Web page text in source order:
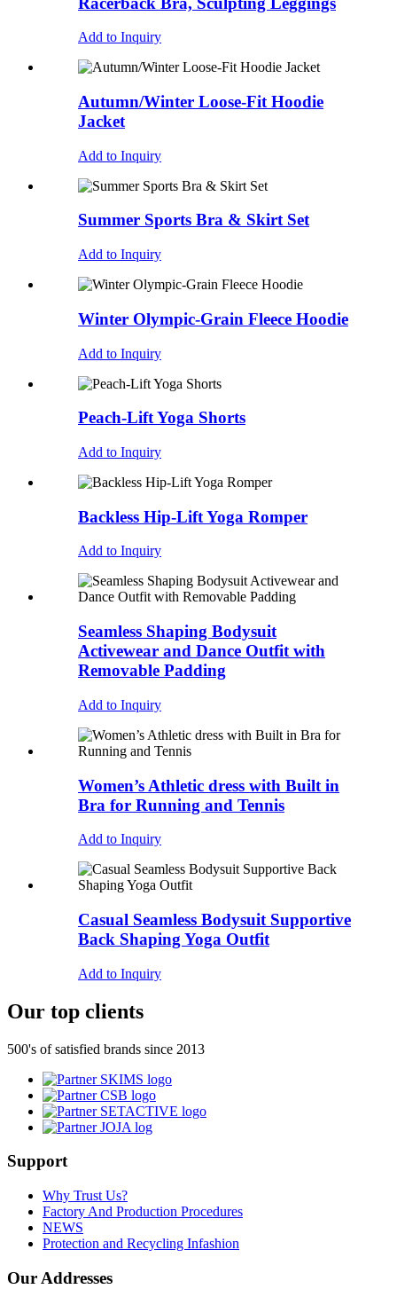
Add to Inquiry
Autumn/Winter Loose-Fit Hoodie
Jacket
Add to Inquiry
Summer Sports Bra & Skirt Set
Add to Inquiry
Winter Olympic-Grain Fleece Hoodie
Add to Inquiry
Peach-Lift Yoga Shorts
Add to Inquiry
Backless Hip-Lift Yoga Romper
Add to Inquiry
Seamless Shaping Bodysuit
Activewear and Dance Outfit with
Removable Padding
Add to Inquiry
Women’s Athletic dress with Built in
Bra for Running and Tennis
Add to Inquiry
Casual Seamless Bodysuit Supportive
Back Shaping Yoga Outfit
Add to Inquiry
Our top clients
500's of satisfied brands since 2013
Support
Why Trust Us?
Factory And Production Procedures
NEWS
Protection and Recycling Infashion
Our Addresses